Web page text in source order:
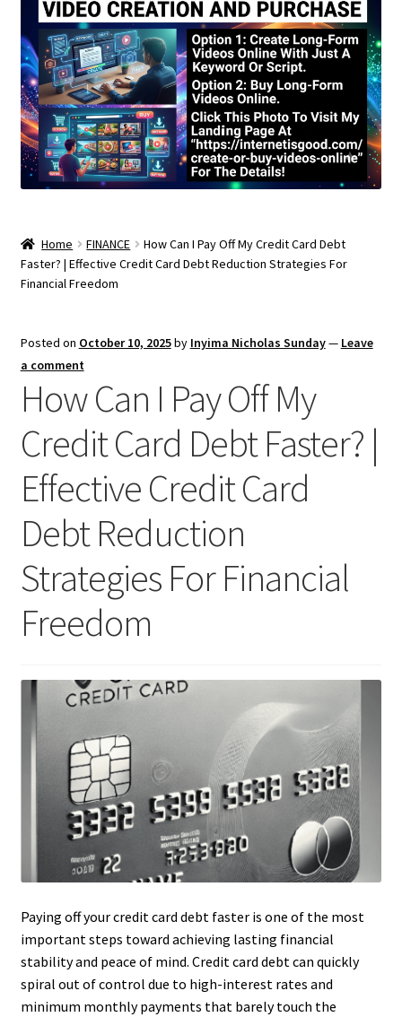
Home FINANCE
How Can I Pay Off My Credit Card Debt
Faster? | Effective Credit Card Debt Reduction Strategies For
Financial Freedom
Posted on October 10, 2025by Inyima Nicholas Sunday— Leave
a comment
How Can I Pay Off My
Credit Card Debt Faster? |
Effective Credit Card
Debt Reduction
Strategies For Financial
Freedom
Paying off your credit card debt faster is one of the most
important steps toward achieving lasting financial
stability and peace of mind. Credit card debt can quickly
spiral out of control due to high-interest rates and
minimum monthly payments that barely touch the